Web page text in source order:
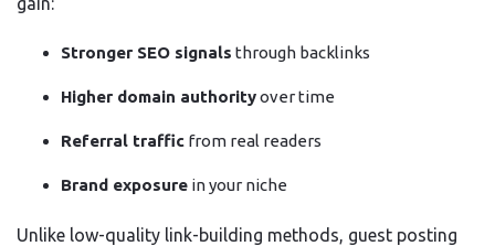
Stronger SEO signals through backlinks
Higher domain authorityover time
Referral traffic from real readers
Brand exposure in your niche
Unlike low-quality link-building methods, guest posting